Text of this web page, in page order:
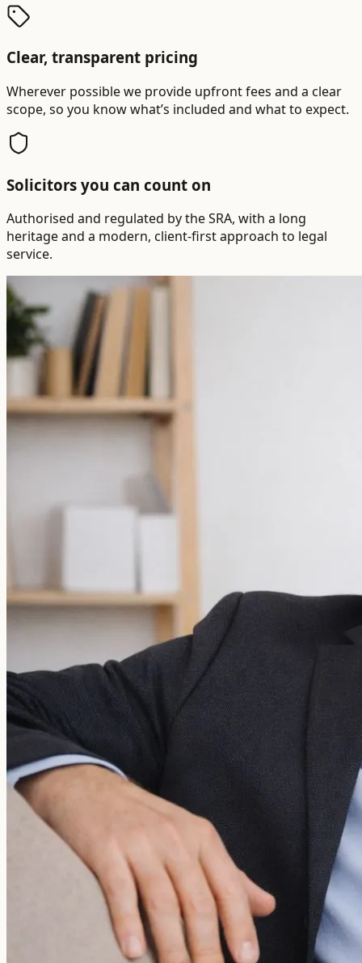
Clear, transparent pricing
Wherever possible we provide upfront fees and a clear
scope, so you know what’s included and what to expect.
Solicitors you can count on
Authorised and regulated by the SRA, with a long
heritage and a modern, client-first approach to legal
service.